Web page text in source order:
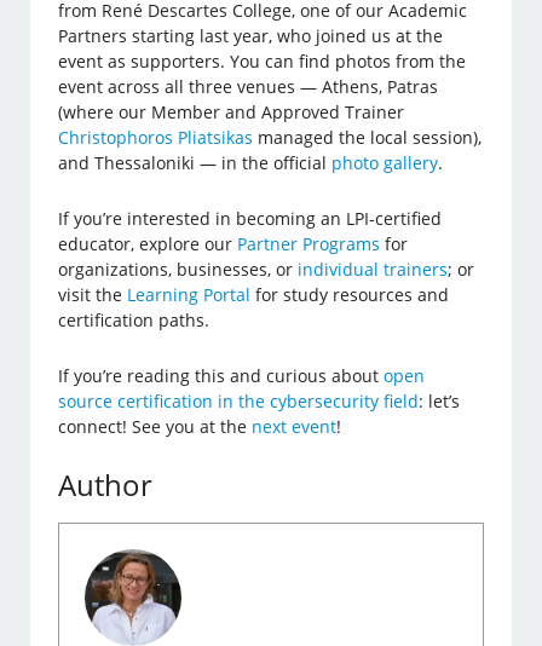
from René Descartes College, one of our Academic
Partners starting last year, who joined us at the
event as supporters. You can find photos from the
event across all three venues — Athens, Patras
(where our Member and Approved Trainer
Christophoros Pliatsikas managed the local session),
and Thessaloniki — in the official photo gallery.
If you’re interested in becoming an LPI-certified
educator, explore our Partner Programs for
organizations, businesses, or individual trainers; or
visit the Learning Portal for study resources and
certification paths.
If you’re reading this and curious aboutopen
source certification in the cybersecurity field: let’s
connect! See you at the next event!
Author